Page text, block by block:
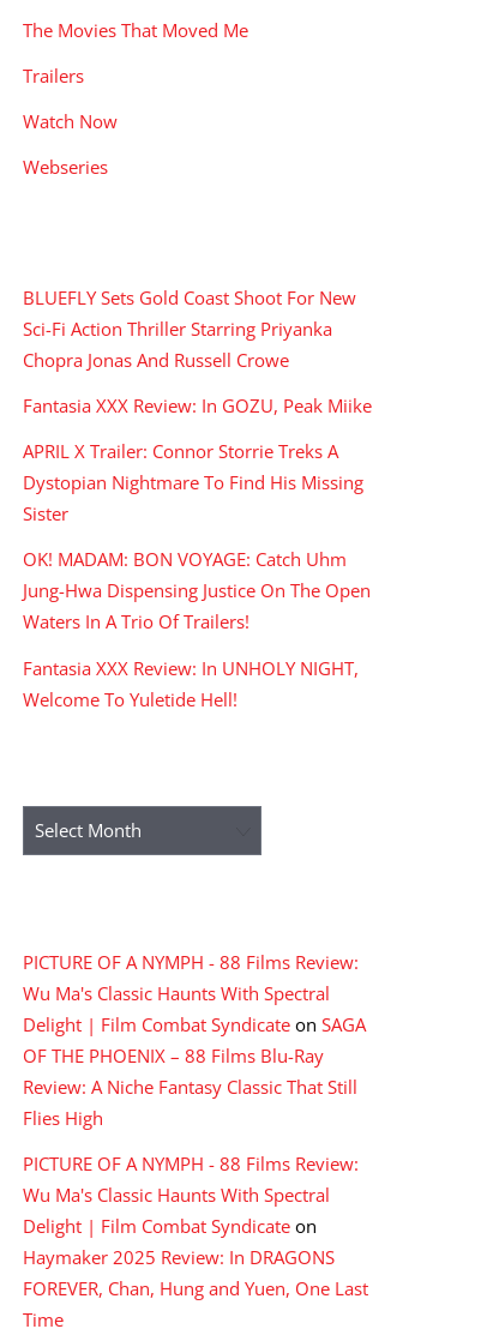
The Movies That Moved Me
Trailers
Watch Now
Webseries
BLUEFLY Sets Gold Coast Shoot For New
Sci-Fi Action Thriller Starring Priyanka
Chopra Jonas And Russell Crowe
Fantasia XXX Review: In GOZU, Peak Miike
APRIL X Trailer: Connor Storrie Treks A
Dystopian Nightmare To Find His Missing
Sister
OK! MADAM: BON VOYAGE: Catch Uhm
Jung-Hwa Dispensing Justice On The Open
Waters In A Trio Of Trailers!
Fantasia XXX Review: In UNHOLY NIGHT,
Welcome To Yuletide Hell!
Archives
PICTURE OF A NYMPH - 88 Films Review:
Wu Ma's Classic Haunts With Spectral
Delight | Film Combat Syndicate on SAGA
OF THE PHOENIX – 88 Films Blu-Ray
Review: A Niche Fantasy Classic That Still
Flies High
PICTURE OF A NYMPH - 88 Films Review:
Wu Ma's Classic Haunts With Spectral
Delight | Film Combat Syndicate on
Haymaker 2025 Review: In DRAGONS
FOREVER, Chan, Hung and Yuen, One Last
Time